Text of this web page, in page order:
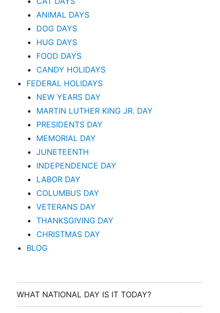
ANIMAL DAYS
DOG DAYS
HUG DAYS
FOOD DAYS
CANDY HOLIDAYS
FEDERAL HOLIDAYS
NEW YEARS DAY
MARTIN LUTHER KING JR. DAY
PRESIDENTS DAY
MEMORIAL DAY
JUNETEENTH
INDEPENDENCE DAY
LABOR DAY
COLUMBUS DAY
VETERANS DAY
THANKSGIVING DAY
CHRISTMAS DAY
BLOG
WHAT NATIONAL DAY IS IT TODAY?